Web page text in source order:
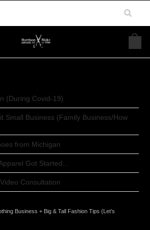
(During Covid-19)
Small Business (Family Business/How
from Michigan
Got Started...
Consultation
Business + Big & Tall Fashion Tips (Let’s